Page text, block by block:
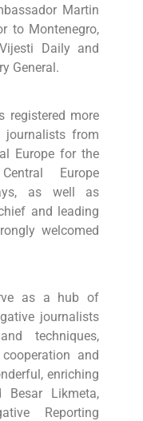
Martin
to Montenegro,
Daily and
General.
registered more
journalists from
Europe for the
Europe
as well as
and leading
welcomed
as a hub of
journalists
techniques,
and
enriching
Besar Likmeta,
Reporting